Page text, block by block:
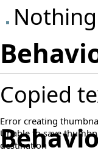
Copied
Error creating
Unable to save
destination